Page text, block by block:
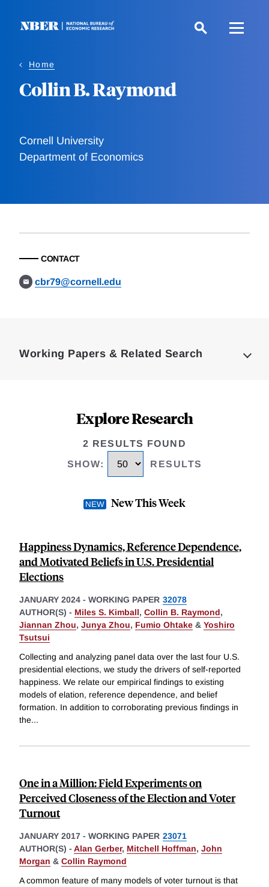
Home
Collin B. Raymond
Cornell University
Department of Economics
CONTACT
cbr79@cornell.edu
Working Papers & Related Search
Explore Research
2 RESULTS FOUND
SHOW: RESULTS
New This Week
Happiness Dynamics, Reference Dependence,
and Motivated Beliefs in U.S. Presidential
Elections
JANUARY 2024 - WORKING PAPER 32078
AUTHOR(S) - Miles S. Kimball, Collin B. Raymond,
Jiannan Zhou, Junya Zhou, Fumio Ohtake & Yoshiro
Tsutsui
Collecting and analyzing panel data over the last four U.S.
presidential elections, we study the drivers of self-reported
happiness. We relate our empirical findings to existing
models of elation, reference dependence, and belief
formation. In addition to corroborating previous findings in
the...
One in a Million: Field Experiments on
Perceived Closeness of the Election and Voter
Turnout
JANUARY 2017 - WORKING PAPER 23071
AUTHOR(S) - Alan Gerber, Mitchell Hoffman, John
Morgan & Collin Raymond
A common feature of many models of voter turnout is that